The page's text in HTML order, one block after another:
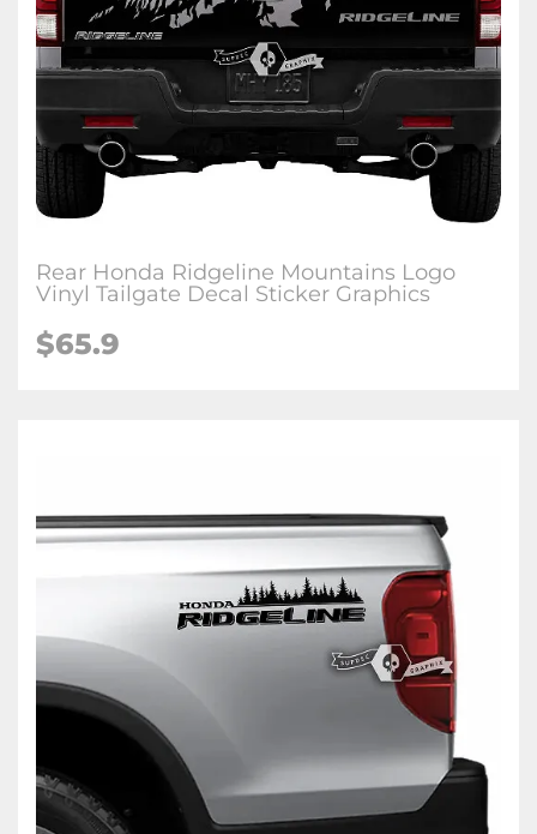
Rear Honda Ridgeline Mountains Logo
Vinyl Tailgate Decal Sticker Graphics
$65.9